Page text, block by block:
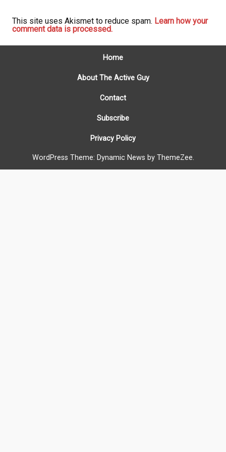
This site uses Akismet to reduce spam. Learn how your
comment data is processed.
Home
About The Active Guy
Contact
Subscribe
Privacy Policy
WordPress Theme: Dynamic News by ThemeZee.